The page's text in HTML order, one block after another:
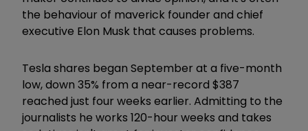
the behaviour of maverick founder and chief
executive Elon Musk that causes problems.
Tesla shares began September at a five-month
low, down 35% from a near-record $387
reached just four weeks earlier. Admitting to the
journalists he works 120-hour weeks and takes